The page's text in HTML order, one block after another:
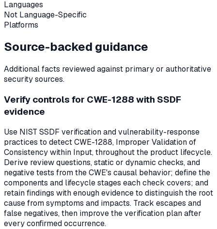
Languages
Not Language-Specific
Platforms
Source-backed guidance
Additional facts reviewed against primary or authoritative
security sources.
Verify controls for CWE-1288 with SSDF
evidence
Use NIST SSDF verification and vulnerability-response
practices to detect CWE-1288, Improper Validation of
Consistency within Input, throughout the product lifecycle.
Derive review questions, static or dynamic checks, and
negative tests from the CWE's causal behavior; define the
components and lifecycle stages each check covers; and
retain findings with enough evidence to distinguish the root
cause from symptoms and impacts. Track escapes and
false negatives, then improve the verification plan after
every confirmed occurrence.